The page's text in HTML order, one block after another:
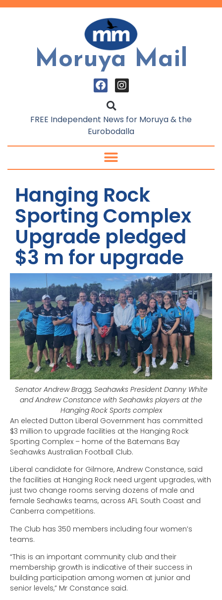
Moruya Mail
FREE Independent News for Moruya & the
Eurobodalla
Hanging Rock
Sporting Complex
Upgrade pledged
$3 m for upgrade
Senator Andrew Bragg, Seahawks President Danny White
and Andrew Constance with Seahawks players at the
Hanging Rock Sports complex
An elected Dutton Liberal Government has committed
$3 million to upgrade facilities at the Hanging Rock
Sporting Complex – home of the Batemans Bay
Seahawks Australian Football Club.
Liberal candidate for Gilmore, Andrew Constance, said
the facilities at Hanging Rock need urgent upgrades, with
just two change rooms serving dozens of male and
female Seahawks teams, across AFL South Coast and
Canberra competitions.
The Club has 350 members including four women’s
teams.
“This is an important community club and their
membership growth is indicative of their success in
building participation among women at junior and
senior levels,” Mr Constance said.